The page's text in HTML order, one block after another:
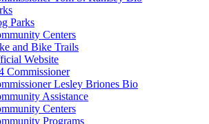
Parks
Centers
and Bike Trails
Website
Commissioner
Lesley Briones Bio
Assistance
Centers
Programs